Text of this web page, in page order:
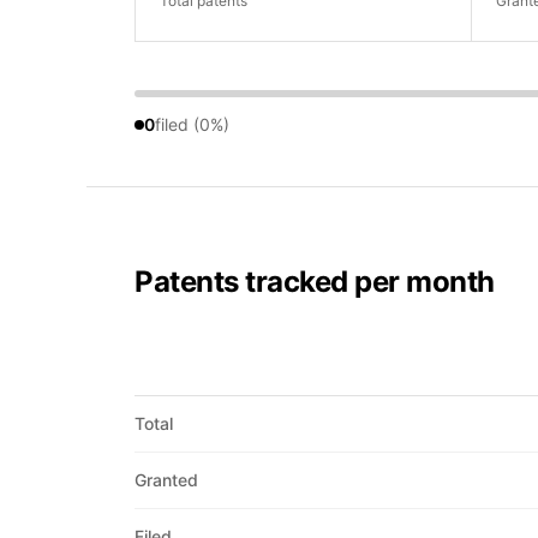
0filed (0%)
Patents tracked per month
Total
Granted